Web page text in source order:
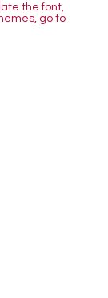
the font,
go to